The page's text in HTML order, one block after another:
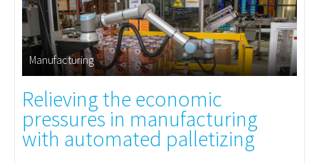
Manufacturing
Relieving the economic
pressures in manufacturing
with automated palletizing